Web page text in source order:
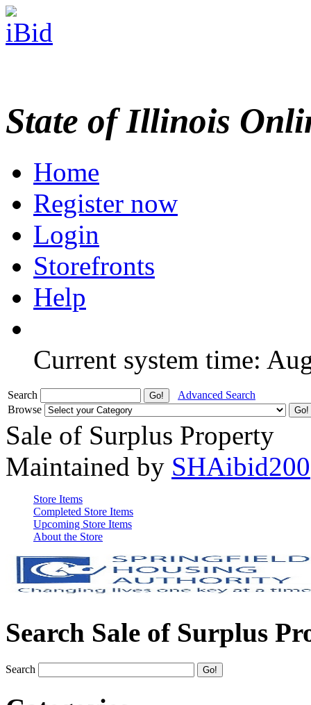
State of Illinois
Home
Register now
Login
Storefronts
Help
Current system time:
Search
Advanced Search
Browse
Sale of Surplus Property
Maintained by SHAibid200
Store Items
Completed Store Items
Upcoming Store Items
About the Store
Search Sale of Surplus
Search